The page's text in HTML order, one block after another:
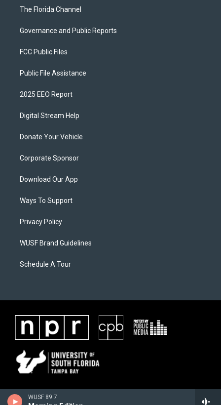
WUSF 89.7
The Florida Channel
Governance and Public Reports
FCC Public Files
Public File Assistance
2025 EEO Report
Digital Stream Help
Donate Your Vehicle
Corporate Sponsor
Download Our App
Ways To Support
Privacy Policy
WUSF Brand Guidelines
Schedule A Tour